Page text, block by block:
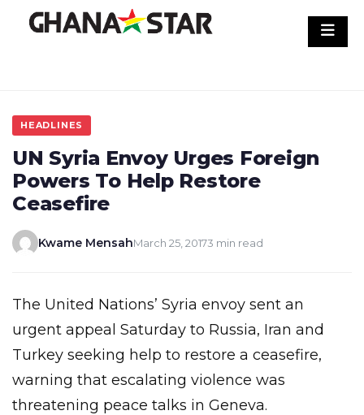
HEADLINES
UN Syria Envoy Urges Foreign
Powers To Help Restore
Ceasefire
Kwame MensahMarch 25, 20173 min read
The United Nations’ Syria envoy sent an
urgent appeal Saturday to Russia, Iran and
Turkey seeking help to restore a ceasefire,
warning that escalating violence was
threatening peace talks in Geneva.